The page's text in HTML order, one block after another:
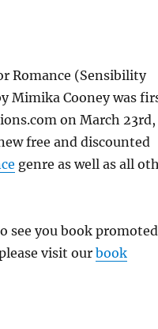
Romance (Sensibility
Mimika Cooney was
on March 23rd,
free and discounted
genre as well as all
see you book
visit ourbook